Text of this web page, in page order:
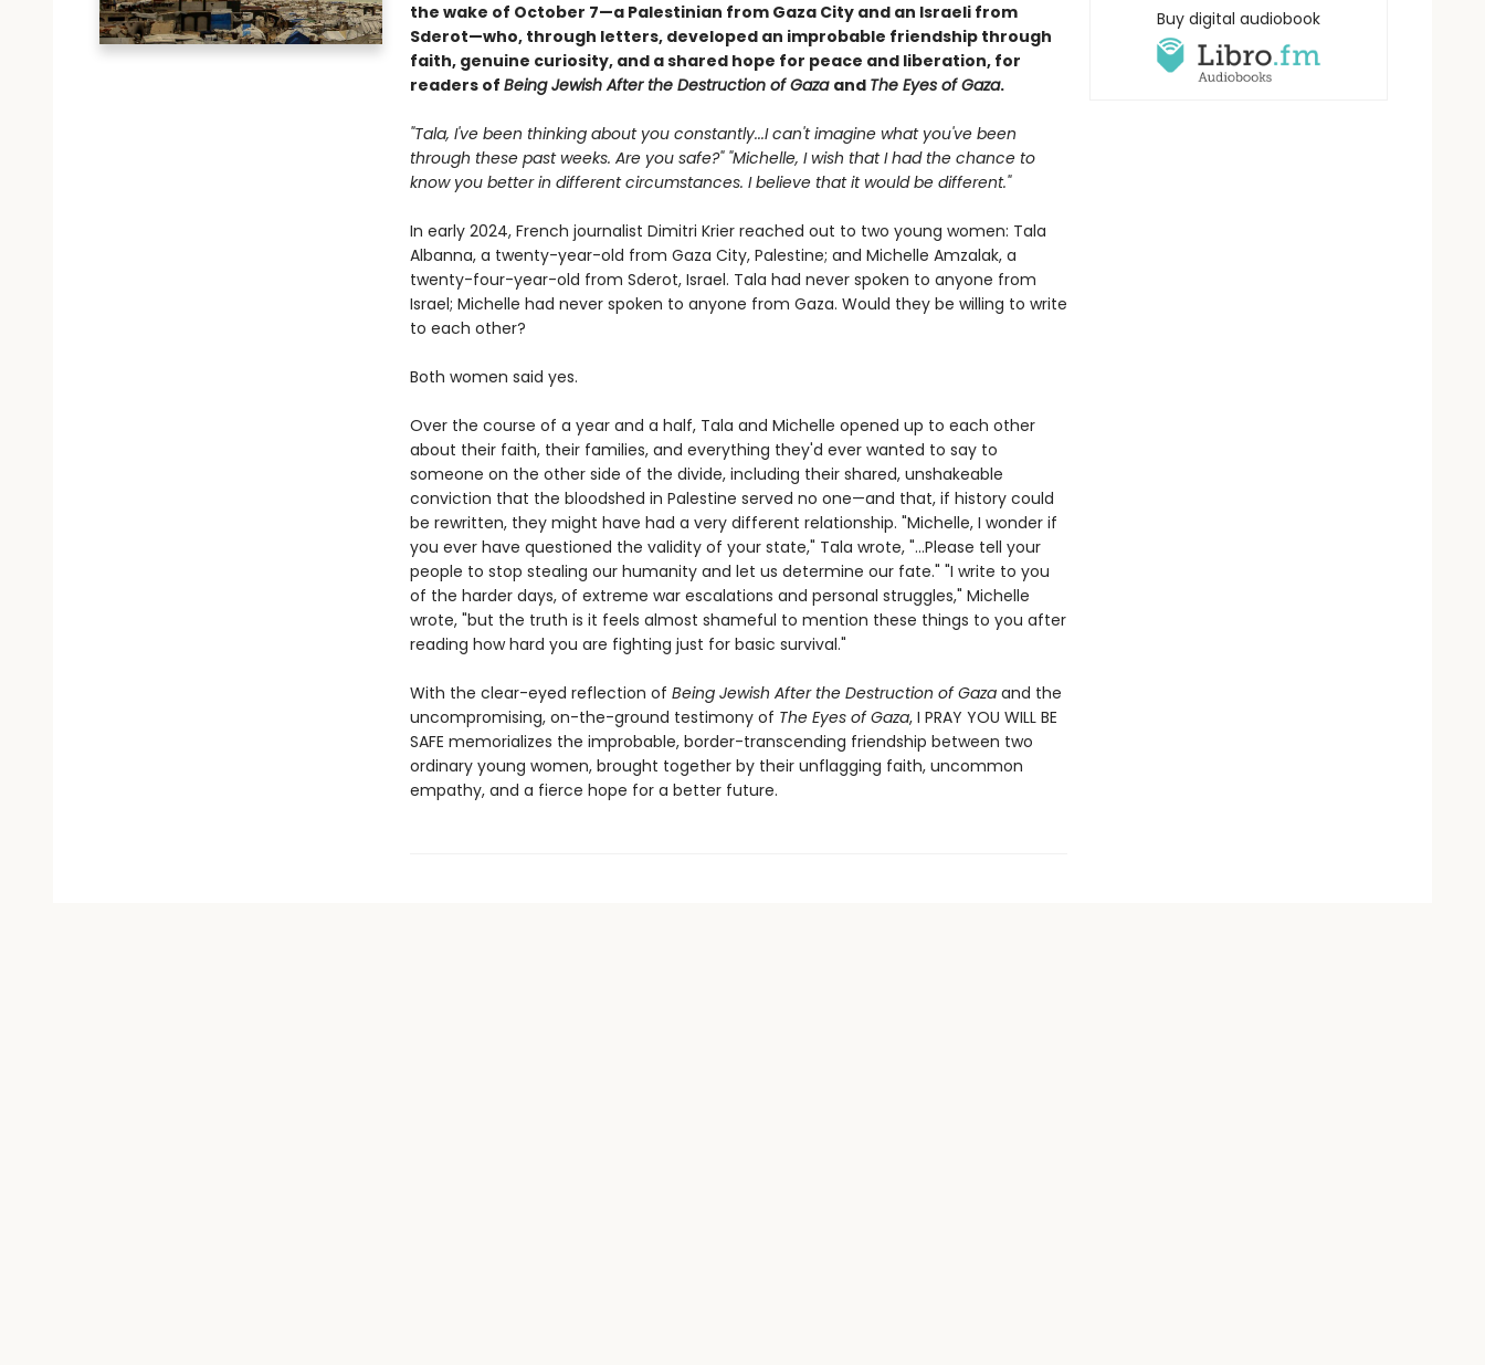
the wake of October 7—a Palestinian from Gaza City and an Israeli from
Sderot—who, through letters, developed an improbable friendship through
faith, genuine curiosity, and a shared hope for peace and liberation, for
readers of Being Jewish After the Destruction of Gaza and The Eyes of Gaza.
"Tala, I've been thinking about you constantly...I can't imagine what you've been
through these past weeks. Are you safe?" "Michelle, I wish that I had the chance to
know you better in different circumstances. I believe that it would be different."
In early 2024, French journalist Dimitri Krier reached out to two young women: Tala
Albanna, a twenty-year-old from Gaza City, Palestine; and Michelle Amzalak, a
twenty-four-year-old from Sderot, Israel. Tala had never spoken to anyone from
Israel; Michelle had never spoken to anyone from Gaza. Would they be willing to write
to each other?
Both women said yes.
Over the course of a year and a half, Tala and Michelle opened up to each other
about their faith, their families, and everything they'd ever wanted to say to
someone on the other side of the divide, including their shared, unshakeable
conviction that the bloodshed in Palestine served no one—and that, if history could
be rewritten, they might have had a very different relationship. "Michelle, I wonder if
you ever have questioned the validity of your state," Tala wrote, "...Please tell your
people to stop stealing our humanity and let us determine our fate." "I write to you
of the harder days, of extreme war escalations and personal struggles," Michelle
wrote, "but the truth is it feels almost shameful to mention these things to you after
reading how hard you are fighting just for basic survival."
With the clear-eyed reflection of Being Jewish After the Destruction of Gaza and the
uncompromising, on-the-ground testimony of The Eyes of Gaza, I PRAY YOU WILL BE
SAFE memorializes the improbable, border-transcending friendship between two
ordinary young women, brought together by their unflagging faith, uncommon
empathy, and a fierce hope for a better future.
Buy digital audiobook